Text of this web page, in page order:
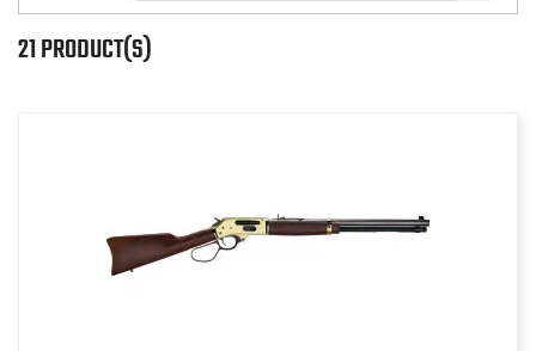
21 PRODUCT(S)